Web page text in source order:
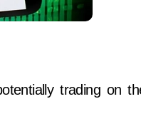
trading on